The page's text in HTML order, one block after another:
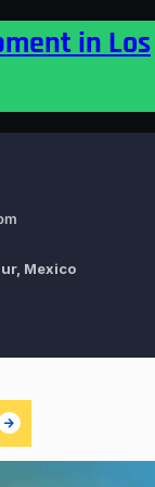
in Los
Mexico